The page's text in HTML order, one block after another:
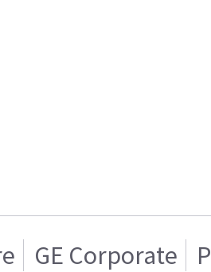
GE Corporate